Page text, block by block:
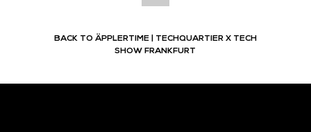
BACK TO ÄPPLERTIME | TECHQUARTIER X TECH
SHOW FRANKFURT